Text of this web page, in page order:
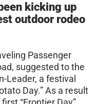
kicking up
outdoor rodeo
Passenger
suggested to the
Leader, a festival
Day.” As a result